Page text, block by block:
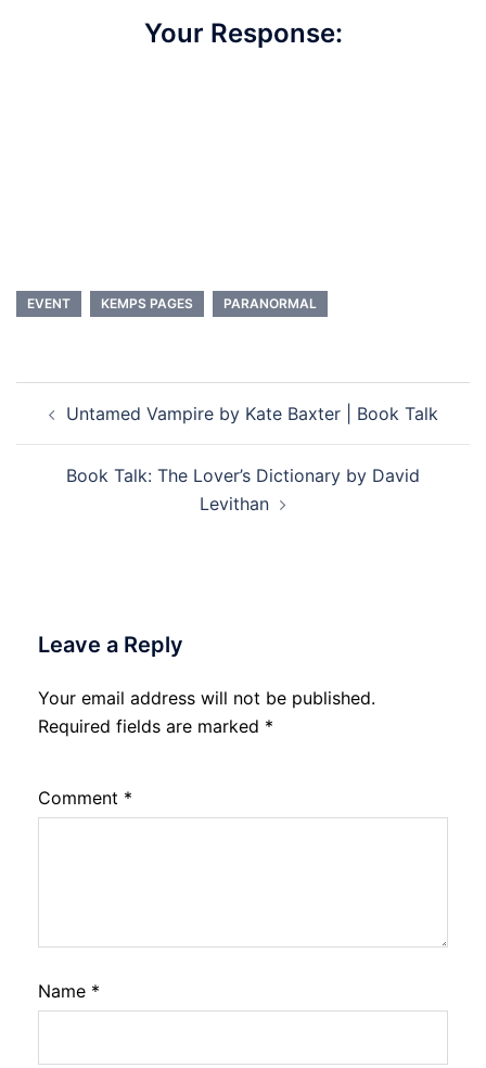
Your Response:
EVENT KEMPS PAGES PARANORMAL
navigation
Untamed Vampire by Kate Baxter | Book Talk
Book Talk: The Lover’s Dictionary by David
Levithan
Leave a Reply
Your email address will not be published.
Required fields are marked *
Comment *
Name *